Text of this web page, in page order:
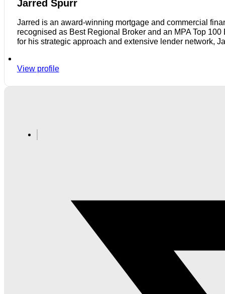
Jarred Spurr
Jarred is an award-winning mortgage and commercial
recognised as Best Regional Broker and an MPA Top
for his strategic approach and extensive lender network,
View profile